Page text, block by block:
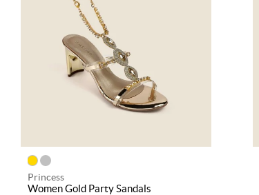
Princess
Women Gold Party Sandals